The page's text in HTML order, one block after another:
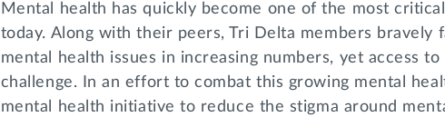
Mental health has quickly become one of the most
today. Along with their peers, Tri Delta members bravely
mental health issues in increasing numbers, yet access
challenge. In an effort to combat this growing mental
mental health initiative to reduce the stigma around